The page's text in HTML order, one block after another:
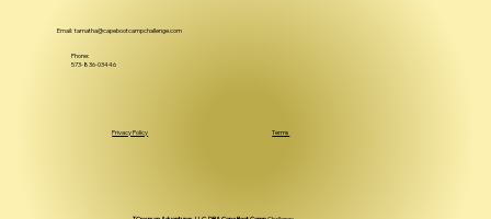
Email: tamatha@capebootcampchallenge.com
Phone:
573-836-03446
Privacy Policy Terms